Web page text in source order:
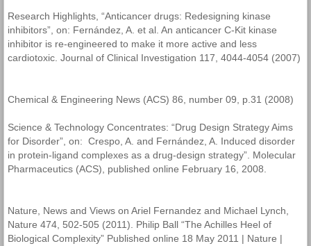
Research Highlights, “Anticancer drugs: Redesigning kinase
inhibitors”, on: Fernández, A. et al. An anticancer C-Kit kinase
inhibitor is re-engineered to make it more active and less
cardiotoxic. Journal of Clinical Investigation 117, 4044-4054 (2007)
Chemical & Engineering News (ACS) 86, number 09, p.31 (2008)
Science & Technology Concentrates: “Drug Design Strategy Aims
for Disorder”, on: Crespo, A. and Fernández, A. Induced disorder
in protein-ligand complexes as a drug-design strategy”. Molecular
Pharmaceutics (ACS), published online February 16, 2008.
Nature, News and Views on Ariel Fernandez and Michael Lynch,
Nature 474, 502-505 (2011). Philip Ball “The Achilles Heel of
Biological Complexity” Published online 18 May 2011 | Nature |